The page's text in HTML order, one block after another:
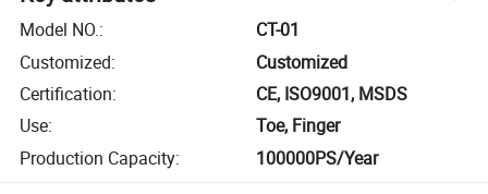
Model NO.:
CT-01
Customized:
Customized
Certification:
CE, ISO9001, MSDS
Use:
Toe, Finger
Production Capacity: 100000PS/Year